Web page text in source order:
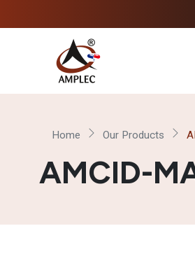
Home Our Products
AMCID-